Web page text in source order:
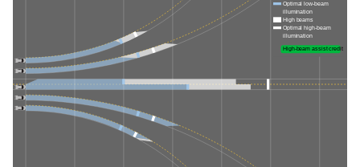
Optimal low-beam
illumination
High beams
Optimal high-beam
illumination
High-beam assist credit